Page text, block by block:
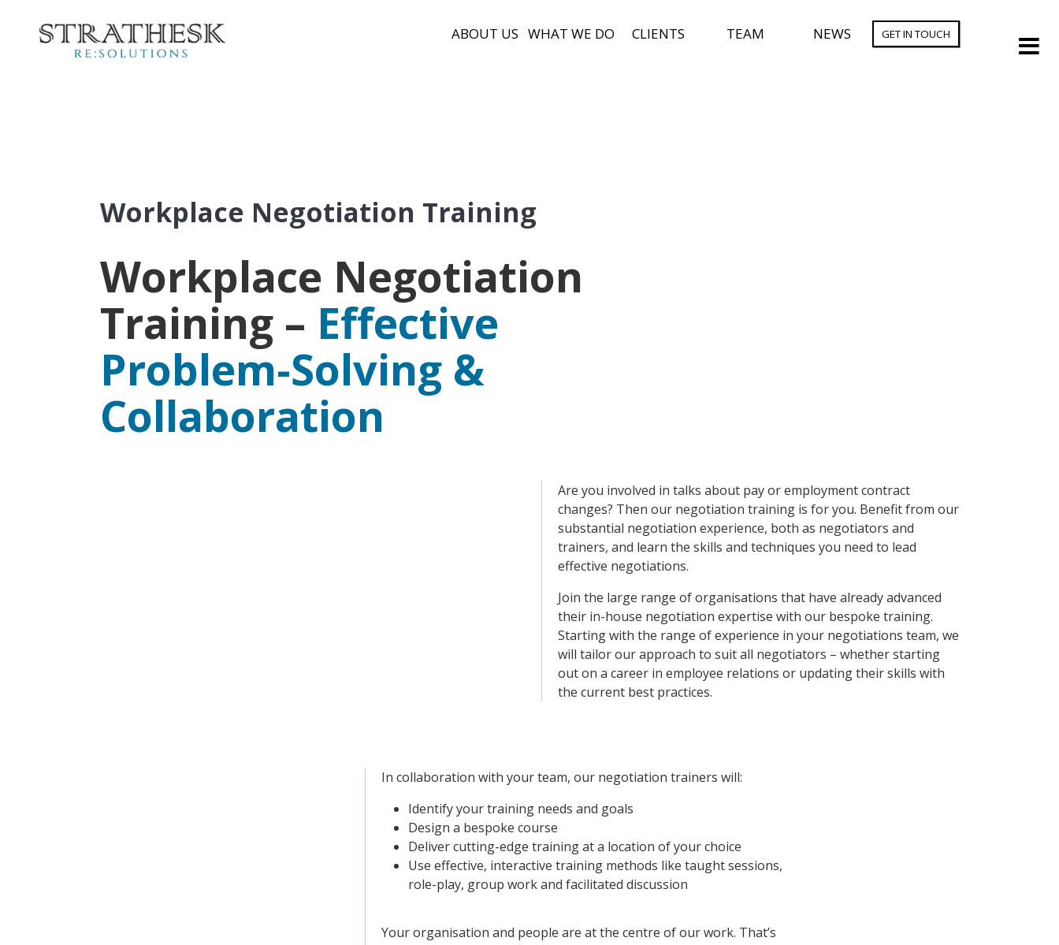
ABOUT US WHAT WE DO CLIENTS TEAM NEWS GET IN TOUCH
Workplace Negotiation Training
Workplace Negotiation
Training – Effective
Problem-Solving &
Collaboration
Are you involved in talks about pay or employment contract
changes? Then our negotiation training is for you. Benefit from our
substantial negotiation experience, both as negotiators and
trainers, and learn the skills and techniques you need to lead
effective negotiations.
Join the large range of organisations that have already advanced
their in-house negotiation expertise with our bespoke training.
Starting with the range of experience in your negotiations team, we
will tailor our approach to suit all negotiators – whether starting
out on a career in employee relations or updating their skills with
the current best practices.
In collaboration with your team, our negotiation trainers will:
Identify your training needs and goals
Design a bespoke course
Deliver cutting-edge training at a location of your choice
Use effective, interactive training methods like taught sessions,
role-play, group work and facilitated discussion
Your organisation and people are at the centre of our work. That’s